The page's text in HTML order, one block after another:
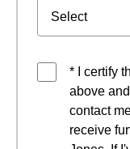
* I certify
above
contact
receive